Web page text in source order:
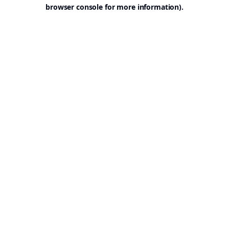
browser console for more information).